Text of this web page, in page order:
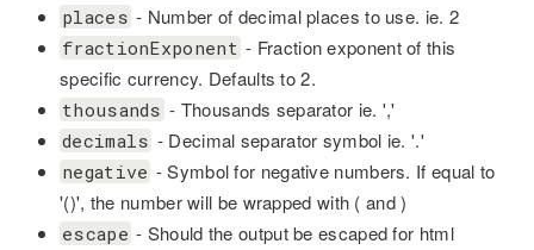
places - Number of decimal places to use. ie. 2
fractionExponent - Fraction exponent of this
specific currency. Defaults to 2.
thousands - Thousands separator ie. ','
decimals - Decimal separator symbol ie. '.'
negative - Symbol for negative numbers. If equal to
'()', the number will be wrapped with ( and )
escape - Should the output be escaped for html